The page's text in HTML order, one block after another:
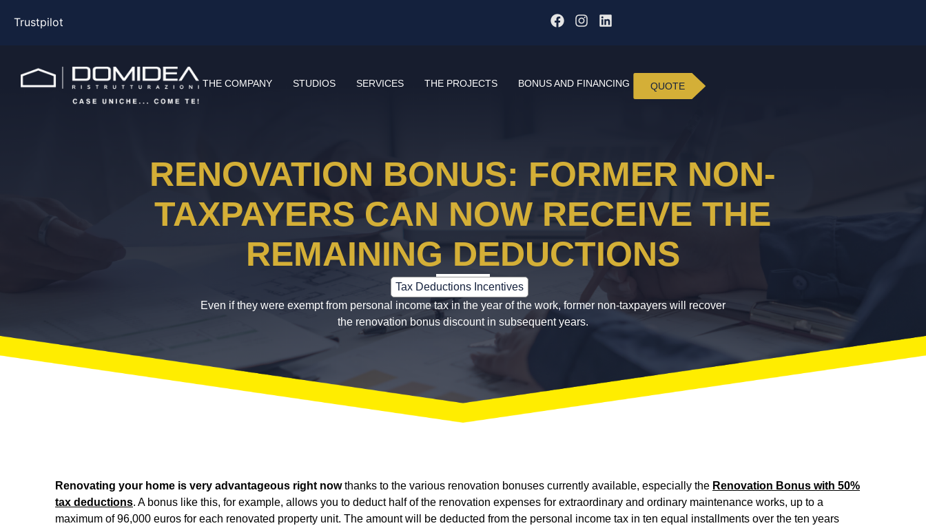
Trustpilot
THE COMPANY STUDIOS SERVICES THE PROJECTS BONUS AND FINANCING QUOTE
RENOVATION BONUS: FORMER NON-
TAXPAYERS CAN NOW RECEIVE THE
REMAINING DEDUCTIONS
Tax Deductions Incentives
Even if they were exempt from personal income tax in the year of the work, former non-taxpayers will recover
the renovation bonus discount in subsequent years.
Renovating your home is very advantageous right nowthanks to the various renovation bonuses currently available, especially the Renovation Bonus with 50%
tax deductions. A bonus like this, for example, allows you to deduct half of the renovation expenses for extraordinary and ordinary maintenance works, up to a
maximum of 96,000 euros for each renovated property unit. The amount will be deducted from the personal income tax in ten equal installments over the ten years